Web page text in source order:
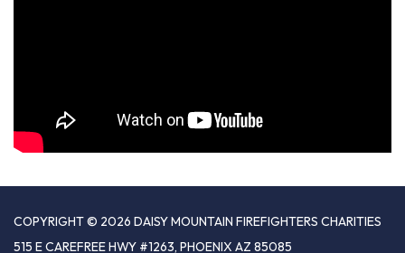
COPYRIGHT © 2026 DAISY MOUNTAIN FIREFIGHTERS CHARITIES
515 E CAREFREE HWY #1263, PHOENIX AZ 85085